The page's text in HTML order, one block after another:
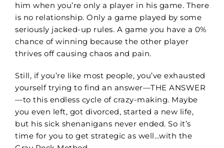
him when you’re only a player in his game. There
is no relationship. Only a game played by some
seriously jacked-up rules. A game you have a 0%
chance of winning because the other player
thrives off causing chaos and pain.
Still, if you’re like most people, you’ve exhausted
yourself trying to find an answer—THE ANSWER
—to this endless cycle of crazy-making. Maybe
you even left, got divorced, started a new life,
but his sick shenanigans never ended. So it’s
time for you to get strategic as well…with the